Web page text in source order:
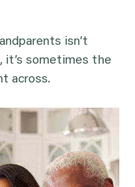
isn’t
it’s sometimes the
across.